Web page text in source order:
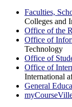
Faculties,
Colleges and
Office of the
Office of
Technology
Office of
Office of
International
General